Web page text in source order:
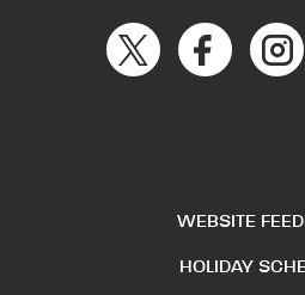
WEBSITE
HOLIDAY